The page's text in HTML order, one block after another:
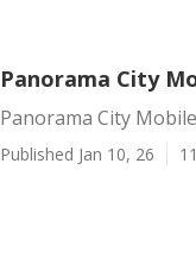
Panorama City
Panorama City
Published Jan 10, 26